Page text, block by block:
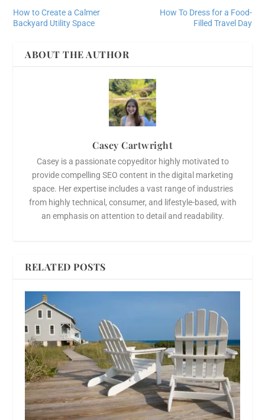
How to Create a Calmer
Backyard Utility Space
How To Dress for a Food-
Filled Travel Day
ABOUT THE AUTHOR
Casey Cartwright
Casey is a passionate copyeditor highly motivated to
provide compelling SEO content in the digital marketing
space. Her expertise includes a vast range of industries
from highly technical, consumer, and lifestyle-based, with
an emphasis on attention to detail and readability.
RELATED POSTS